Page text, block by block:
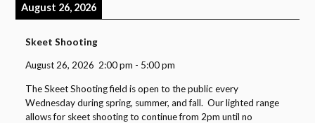
August 26, 2026
Skeet Shooting
August 26, 2026 2:00 pm - 5:00 pm
The Skeet Shooting field is open to the public every
Wednesday during spring, summer, and fall. Our lighted range
allows for skeet shooting to continue from 2pm until no